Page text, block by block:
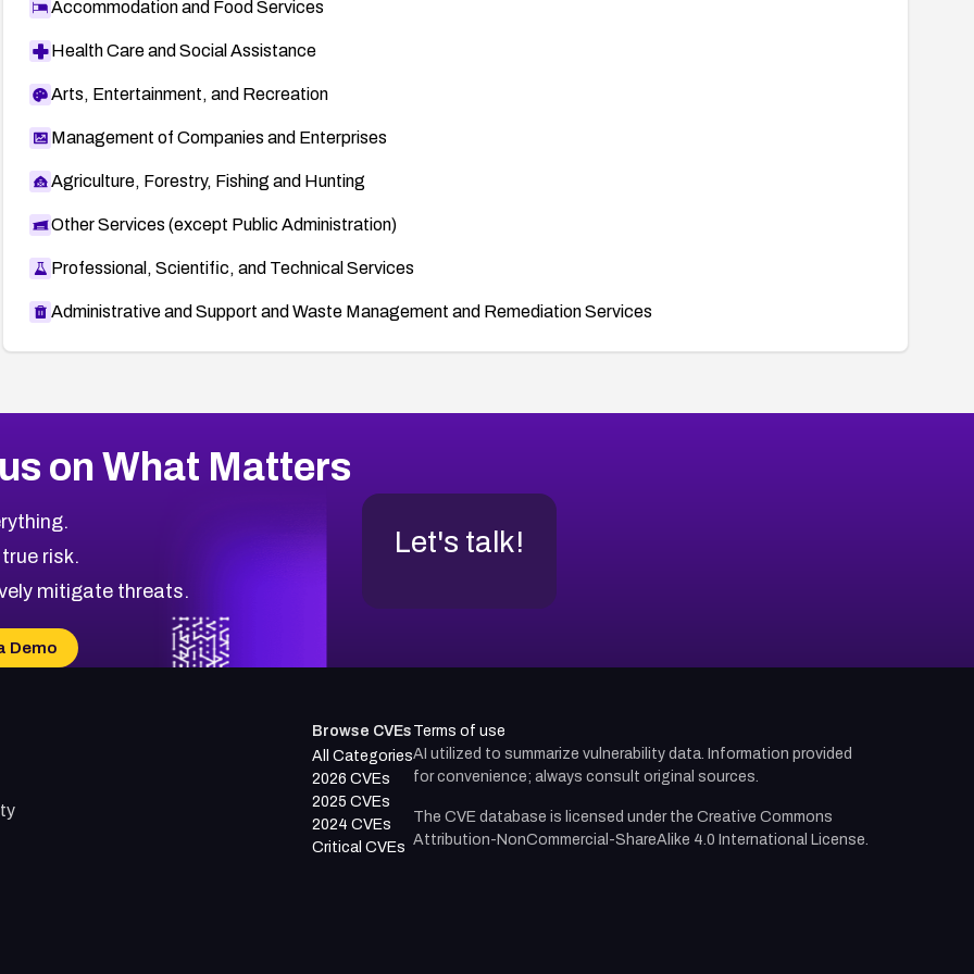
Accommodation and Food Services
Health Care and Social Assistance
Arts, Entertainment, and Recreation
Management of Companies and Enterprises
Agriculture, Forestry, Fishing and Hunting
Other Services (except Public Administration)
Professional, Scientific, and Technical Services
Administrative and Support and Waste Management and Remediation Services
on What Matters
risk.
mitigate threats.
Demo
Let's talk!
Browse CVEs
All Categories
2026 CVEs
2025 CVEs
2024 CVEs
Critical CVEs
Terms of use
AI utilized to summarize vulnerability data. Information provided
for convenience; always consult original sources.
The CVE database is licensed under the Creative Commons
Attribution-NonCommercial-ShareAlike 4.0 International License.